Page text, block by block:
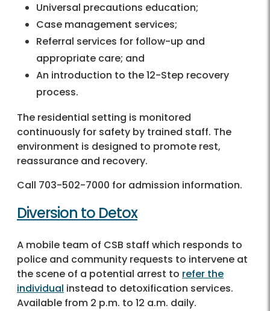
Universal precautions education;
Case management services;
Referral services for follow-up and
appropriate care; and
An introduction to the 12-Step recovery
process.
The residential setting is monitored
continuously for safety by trained staff. The
environment is designed to promote rest,
reassurance and recovery.
Call 703-502-7000 for admission information.
Diversion to Detox
A mobile team of CSB staff which responds to
police and community requests to intervene at
the scene of a potential arrest to refer the
individual instead to detoxification services.
Available from 2 p.m. to 12 a.m. daily.